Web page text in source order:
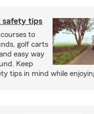
safety tips
to
golf carts
easy way
Keep
tips in mind while